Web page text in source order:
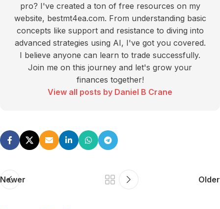
pro? I've created a ton of free resources on my
website, bestmt4ea.com. From understanding basic
concepts like support and resistance to diving into
advanced strategies using AI, I've got you covered.
I believe anyone can learn to trade successfully.
Join me on this journey and let's grow your
finances together!
View all posts by Daniel B Crane
Newer Older